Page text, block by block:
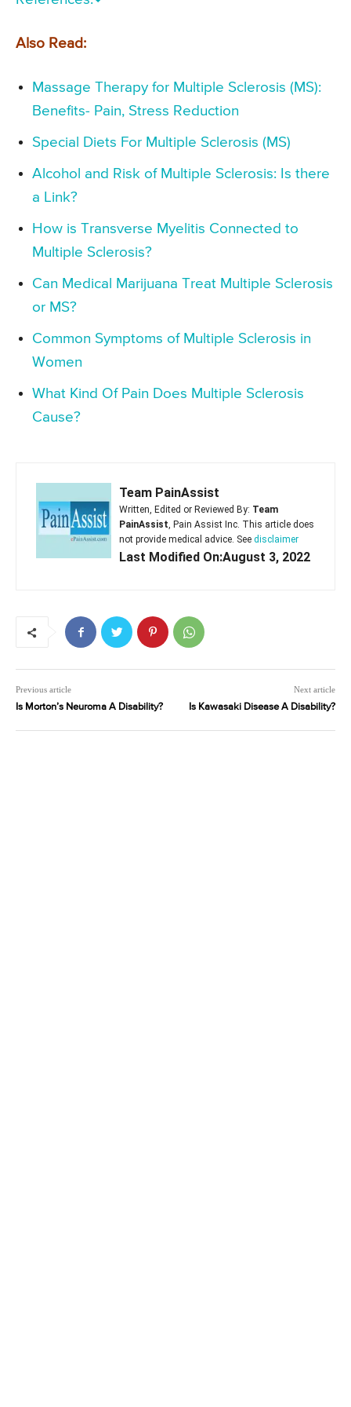
Also Read:
Massage Therapy for Multiple Sclerosis (MS):
Benefits- Pain, Stress Reduction
Special Diets For Multiple Sclerosis (MS)
Alcohol and Risk of Multiple Sclerosis: Is there
a Link?
How is Transverse Myelitis Connected to
Multiple Sclerosis?
Can Medical Marijuana Treat Multiple Sclerosis
or MS?
Common Symptoms of Multiple Sclerosis in
Women
What Kind Of Pain Does Multiple Sclerosis
Cause?
Team PainAssist
Written, Edited or Reviewed By: Team
PainAssist, Pain Assist Inc. This article does
not provide medical advice. See disclaimer
Last Modified On:August 3, 2022
Previous article
Is Morton’s Neuroma A Disability?
Next article
Is Kawasaki Disease A Disability?